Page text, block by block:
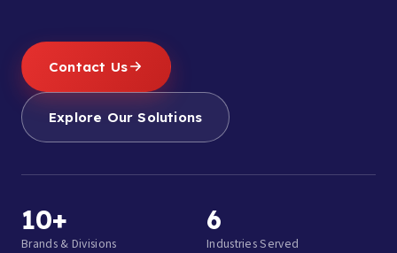
Contact Us
Explore Our Solutions
10+
Brands & Divisions
6
Industries Served